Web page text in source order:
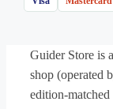
B. A
C. A
Guider Store is
shop (operated
edition-